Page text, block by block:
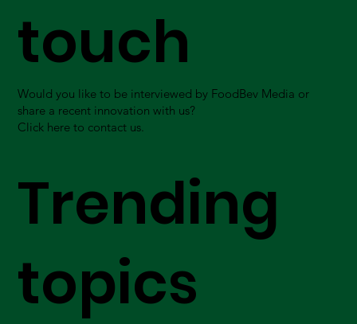
touch
Would you like to be interviewed by FoodBev Media or
share a recent innovation with us?
Click here to contact us.
Trending
topics